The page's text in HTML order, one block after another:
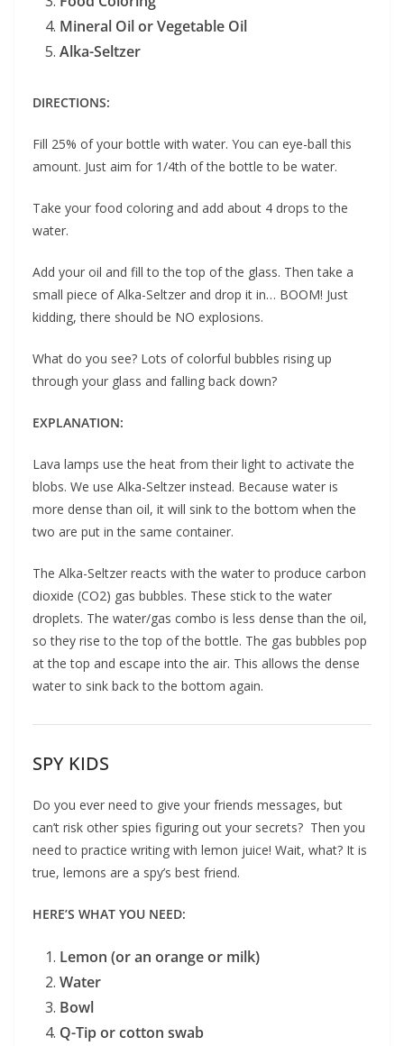
Mineral Oil or Vegetable Oil
Alka-Seltzer
DIRECTIONS:
Fill 25% of your bottle with water. You can eye-ball this
amount. Just aim for 1/4th of the bottle to be water.
Take your food coloring and add about 4 drops to the
water.
Add your oil and fill to the top of the glass. Then take a
small piece of Alka-Seltzer and drop it in… BOOM! Just
kidding, there should be NO explosions.
What do you see? Lots of colorful bubbles rising up
through your glass and falling back down?
EXPLANATION:
Lava lamps use the heat from their light to activate the
blobs. We use Alka-Seltzer instead. Because water is
more dense than oil, it will sink to the bottom when the
two are put in the same container.
The Alka-Seltzer reacts with the water to produce carbon
dioxide (CO2) gas bubbles. These stick to the water
droplets. The water/gas combo is less dense than the oil,
so they rise to the top of the bottle. The gas bubbles pop
at the top and escape into the air. This allows the dense
water to sink back to the bottom again.
SPY KIDS
Do you ever need to give your friends messages, but
can’t risk other spies figuring out your secrets? Then you
need to practice writing with lemon juice! Wait, what? It is
true, lemons are a spy’s best friend.
HERE’S WHAT YOU NEED:
Lemon (or an orange or milk)
Water
Bowl
Q-Tip or cotton swab